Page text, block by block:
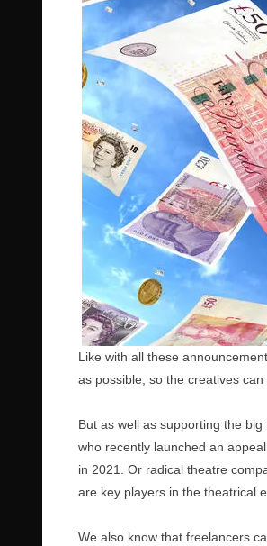
Like with all these
as possible, so the creatives
But as well as supporting the
who recently launched an
in 2021. Or radical theatre
are key players in the theatrical
We also know that freelancers